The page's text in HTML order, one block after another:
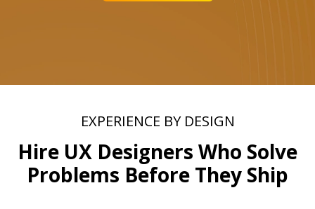
EXPERIENCE BY DESIGN
Hire UX Designers Who Solve
Problems Before They Ship